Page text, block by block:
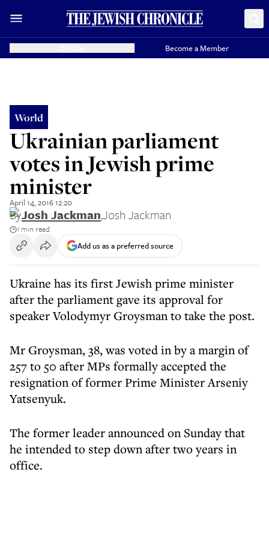
Become a Member
World
Ukrainian parliament
votes in Jewish prime
minister
April 14, 2016 12:20
ByJosh Jackman,Josh Jackman
1 min read
Add us as a preferred source
Ukraine has its first Jewish prime minister
after the parliament gave its approval for
speaker Volodymyr Groysman to take the post.
Mr Groysman, 38, was voted in by a margin of
257 to 50 after MPs formally accepted the
resignation of former Prime Minister Arseniy
Yatsenyuk.
The former leader announced on Sunday that
he intended to step down after two years in
office.